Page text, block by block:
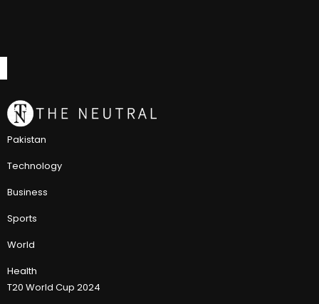
Pakistan
Technology
Business
Sports
World
Health
T20 World Cup 2024